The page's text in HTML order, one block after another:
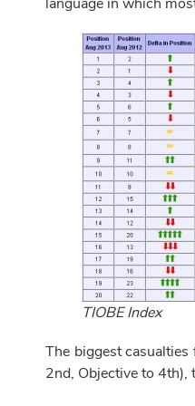
TIOBE Index
The biggest
2nd, Objective to